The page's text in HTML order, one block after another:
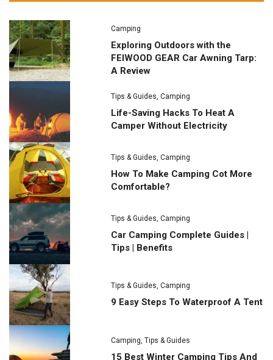
Camping
Exploring Outdoors with the
FEIWOOD GEAR Car Awning Tarp:
A Review
Tips & Guides,Camping
Life-Saving Hacks To Heat A
Camper Without Electricity
Tips & Guides,Camping
How To Make Camping Cot More
Comfortable?
Tips & Guides,Camping
Car Camping Complete Guides |
Tips | Benefits
Tips & Guides,Camping
9 Easy Steps To Waterproof A Tent
Camping,Tips & Guides
15 Best Winter Camping Tips And